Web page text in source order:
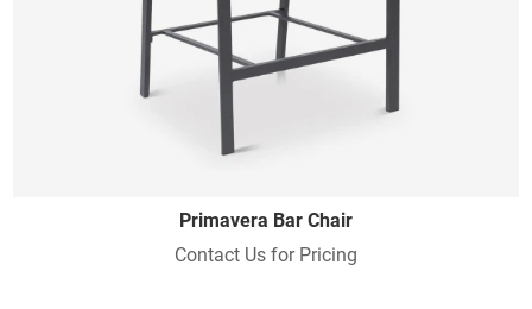
Primavera Bar Chair
Contact Us for Pricing